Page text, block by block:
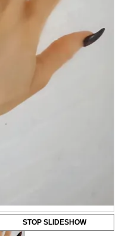
STOP SLIDESHOW